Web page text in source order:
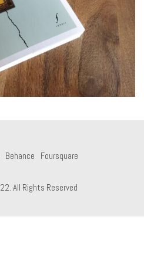
Behance Foursquare
All Rights Reserved